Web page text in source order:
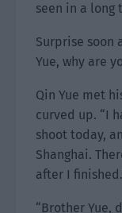
seen in a long
Surprise soon
Yue, why are
Qin Yue met
curved up. “I
shoot today,
Shanghai.
after I
“Brother Yue,